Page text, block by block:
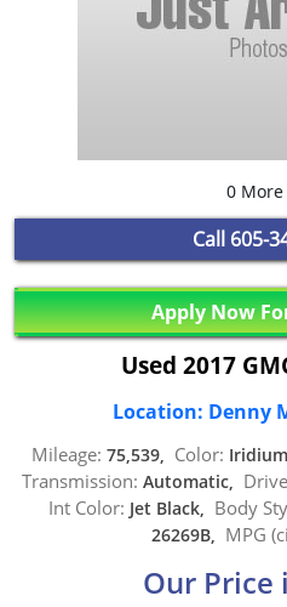
0 More
Call 605-
Apply Now
Used 2017
Location: Denny
Mileage: 75,539, Color:
Transmission: Automatic,
Int Color: Jet Black, Body
26269B, MPG
Our Price